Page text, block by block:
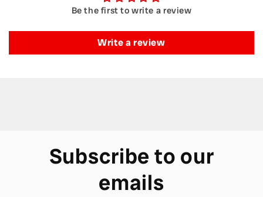
Be the first to write a review
Write a review
Subscribe to our
emails